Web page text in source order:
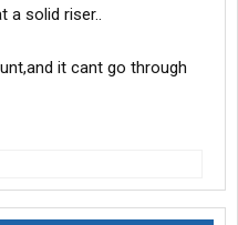
a solid riser..
it cant go through